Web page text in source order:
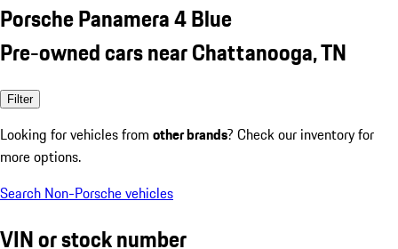
Porsche Panamera 4 Blue
Pre-owned cars near Chattanooga, TN
Filter
Looking for vehicles from other brands? Check our inventory for
more options.
Search Non-Porsche vehicles
VIN or stock number